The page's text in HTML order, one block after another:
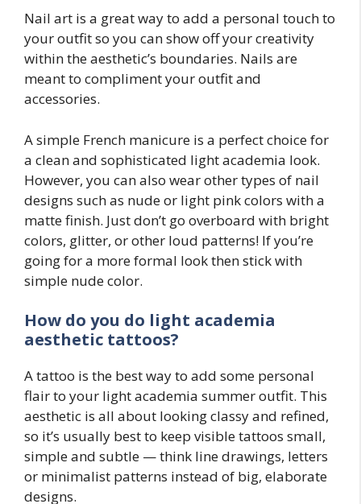
Nail art is a great way to add a personal touch to
your outfit so you can show off your creativity
within the aesthetic’s boundaries. Nails are
meant to compliment your outfit and
accessories.
A simple French manicure is a perfect choice for
a clean and sophisticated light academia look.
However, you can also wear other types of nail
designs such as nude or light pink colors with a
matte finish. Just don’t go overboard with bright
colors, glitter, or other loud patterns! If you’re
going for a more formal look then stick with
simple nude color.
How do you do light academia
aesthetic tattoos?
A tattoo is the best way to add some personal
flair to your light academia summer outfit. This
aesthetic is all about looking classy and refined,
so it’s usually best to keep visible tattoos small,
simple and subtle — think line drawings, letters
or minimalist patterns instead of big, elaborate
designs.